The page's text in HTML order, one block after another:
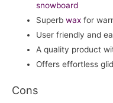
snowboard
Superbwax for
User friendly and
A quality product
Offers effortless
Cons